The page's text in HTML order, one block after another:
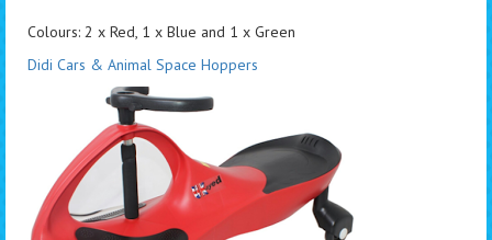
Colours: 2 x Red, 1 x Blue and 1 x Green
Didi Cars & Animal Space Hoppers